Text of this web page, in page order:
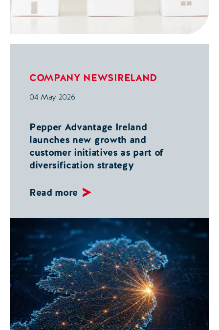
COMPANY NEWSIRELAND
04 May 2026
Pepper Advantage Ireland
launches new growth and
customer initiatives as part of
diversification strategy
Read more